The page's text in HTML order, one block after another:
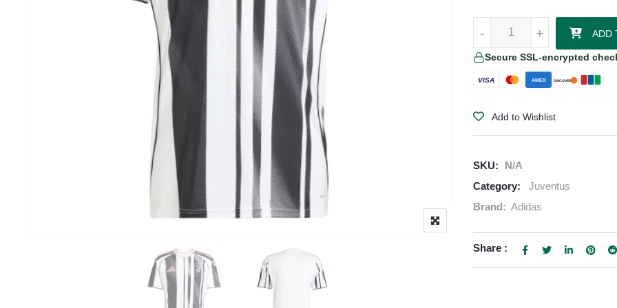
+
- +
- ADD
Secure SSL-encrypted
VISA AMEX DISCOVER
Add to Wishlist
SKU:
N/A
Category:
Juventus
Brand: Adidas
Share :